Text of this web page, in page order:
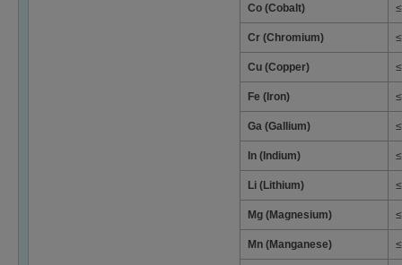
Co (Cobalt)
Cr (Chromium)
Cu (Copper)
Fe (Iron)
Ga (Gallium)
In (Indium)
Li (Lithium)
Mg (Magnesium)
Mn (Manganese)